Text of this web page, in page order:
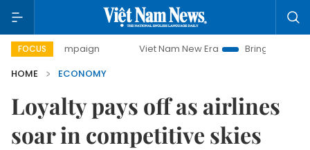
FOCUS Viet Nam New Era
Bringing Resolutions to Life
HOME
ECONOMY
Loyalty pays off as airlines
soar in competitive skies